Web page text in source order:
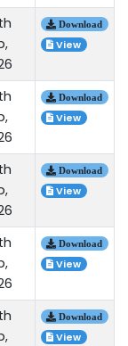
Download
View
Download
View
Download
View
Download
View
Download
View